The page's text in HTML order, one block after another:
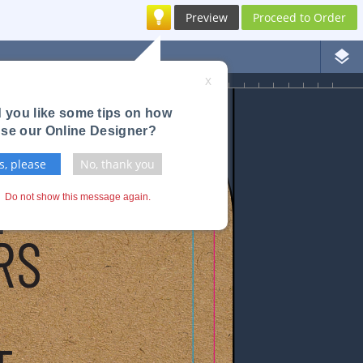
X
you like some tips on how
our Online Designer?
please No, thank you
Do not show this message again.
Preview Proceed to Order
layers